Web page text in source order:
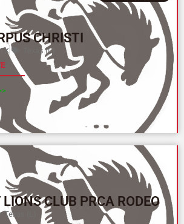
CHRISTI
Texas (L)
CLUB PRCA RODEO
Texas (L)